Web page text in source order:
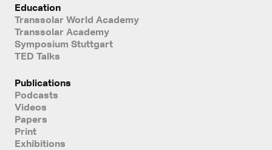
Education
Transsolar World Academy
Transsolar Academy
Symposium Stuttgart
TED Talks
Publications
Podcasts
Videos
Papers
Print
Exhibitions